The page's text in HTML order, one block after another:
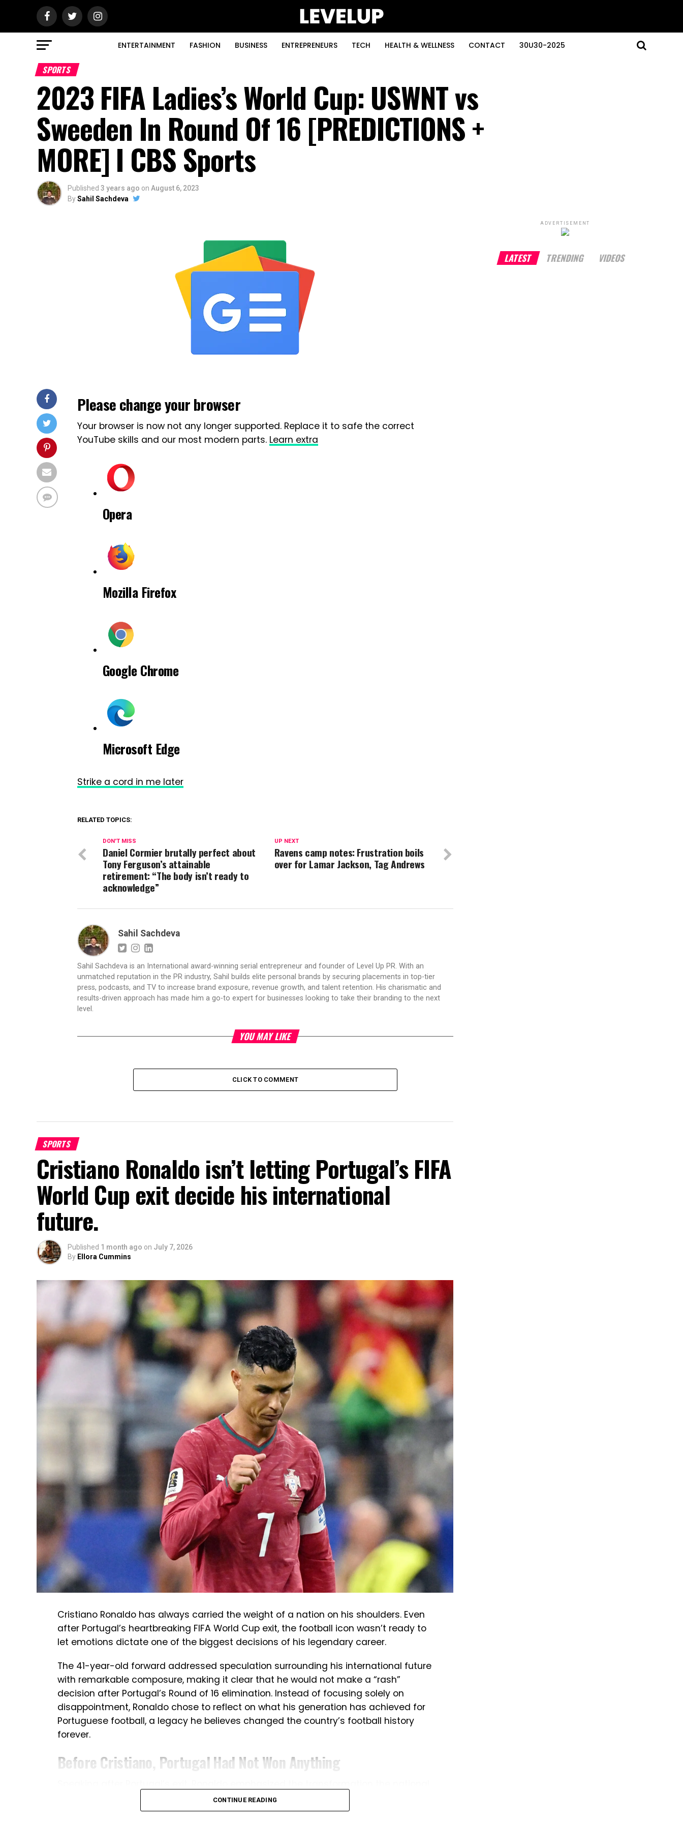
ENTERTAINMENT FASHION BUSINESS ENTREPRENEURS TECH HEALTH & WELLNESS CONTACT 30U30-2025
SPORTS
2023 FIFA Ladies’s World Cup: USWNT vs
Sweeden In Round Of 16 [PREDICTIONS +
MORE] I CBS Sports
Published 3 years ago on August 6, 2023
BySahil Sachdeva
Please change your browser
Your browser is now not any longer supported. Replace it to safe the correct
YouTube skills and our most modern parts. Learn extra
Opera
Mozilla Firefox
Google Chrome
Microsoft Edge
Strike a cord in me later
RELATED TOPICS:
UP NEXT
Ravens camp notes: Frustration boils
over for Lamar Jackson, Tag Andrews
DON'T MISS
Daniel Cormier brutally perfect about
Tony Ferguson’s attainable
retirement: “The body isn’t ready to
acknowledge”
Sahil Sachdeva
Sahil Sachdeva is an International award-winning serial entrepreneur and founder of Level Up PR. With an
unmatched reputation in the PR industry, Sahil builds elite personal brands by securing placements in top-tier
press, podcasts, and TV to increase brand exposure, revenue growth, and talent retention. His charismatic and
results-driven approach has made him a go-to expert for businesses looking to take their branding to the next
level.
YOU MAY LIKE
CLICK TO COMMENT
SPORTS
Cristiano Ronaldo isn’t letting Portugal’s FIFA
World Cup exit decide his international
future.
Published 1 month ago on July 7, 2026
By Ellora Cummins
Cristiano Ronaldo has always carried the weight of a nation on his shoulders. Even
after Portugal’s heartbreaking FIFA World Cup exit, the football icon wasn’t ready to
let emotions dictate one of the biggest decisions of his legendary career.
The 41-year-old forward addressed speculation surrounding his international future
with remarkable composure, making it clear that he would not make a “rash”
decision after Portugal’s Round of 16 elimination. Instead of focusing solely on
disappointment, Ronaldo chose to reflect on what his generation has achieved for
Portuguese football, a legacy he believes changed the country’s football history
forever.
Before Cristiano, Portugal Had Not Won Anything
team has undergone during his era. The veteran striker stated that before his
generation, Portugal had not won a major international title, highlighting how the
CONTINUE READING
ADVERTISEMENT
LATEST TRENDING VIDEOS